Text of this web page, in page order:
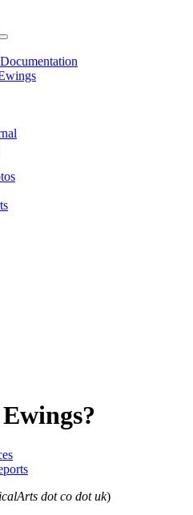
dot co dot uk)